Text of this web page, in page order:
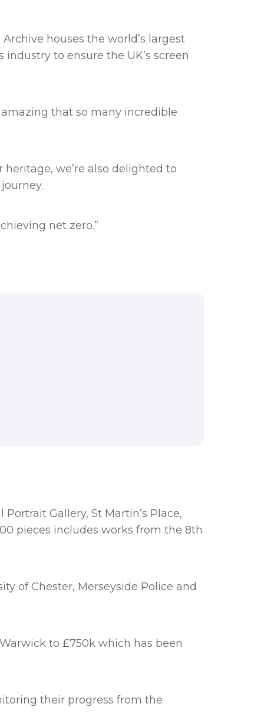
houses the world’s largest
to ensure the UK’s screen
amazing that so many incredible
we’re also delighted to
net zero.”
Gallery, St Martin’s Place,
pieces includes works from the 8th
of Chester, Merseyside Police and
to £750k which has been
their progress from the